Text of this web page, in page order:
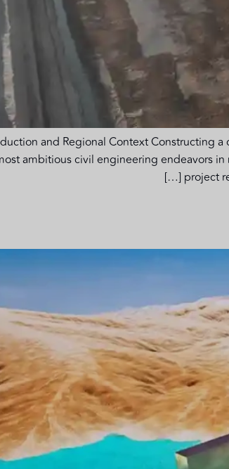
and Regional Context Constructing
ambitious civil engineering endeavors
project